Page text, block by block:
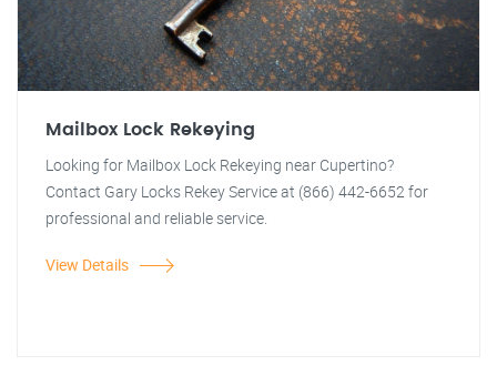
Mailbox Lock Rekeying
Looking for Mailbox Lock Rekeying near Cupertino?
Contact Gary Locks Rekey Service at (866) 442-6652 for
professional and reliable service.
View Details